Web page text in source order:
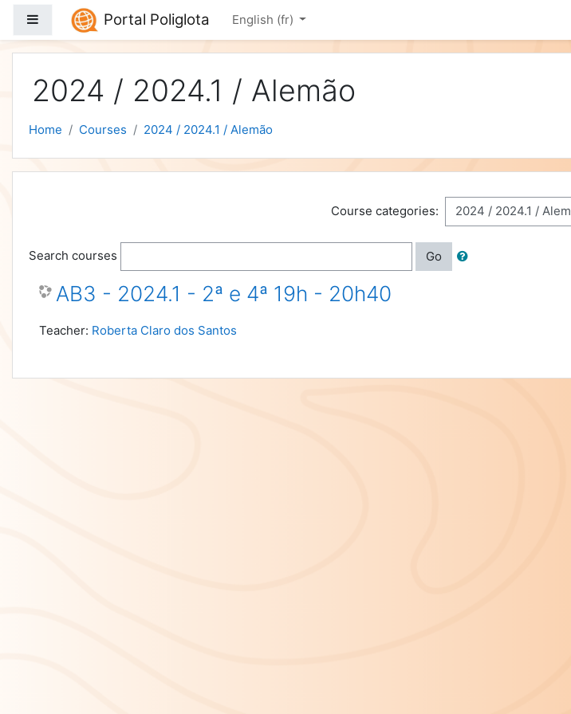
Skip to main content
Side panel Portal Poliglota English ‎(fr)‎
2024 / 2024.1 / Alemão
Home Courses 2024 / 2024.1 / Alemão
Course categories:
Search courses Go
AB3 - 2024.1 - 2ª e 4ª 19h - 20h40
Teacher: Roberta Claro dos Santos